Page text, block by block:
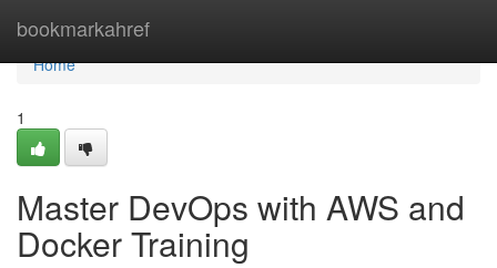
bookmarkahref
Home
Home
1
Master DevOps with AWS and
Docker Training